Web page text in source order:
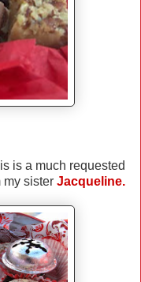
is a much requested
my sister Jacqueline.